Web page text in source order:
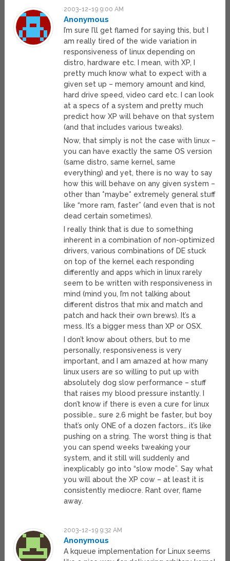
2003-12-19 9:00 AM
Anonymous
I’m sure I’ll get flamed for saying this, but I
am really tired of the wide variation in
responsiveness of linux depending on
distro, hardware etc. I mean, with XP, I
pretty much know what to expect with a
given set up – memory amount and kind,
hard drive speed, video card etc. I can look
at a specs of a system and pretty much
predict how XP will behave on that system
(and that includes various tweaks).
Now, that simply is not the case with linux –
you can have exactly the same OS version
(same distro, same kernel, same
everything) and yet, there is no way to say
how this will behave on any given system –
other than *maybe* extremely general stuff
like “more ram, faster” (and even that is not
dead certain sometimes).
I really think that is due to something
inherent in a combination of non-optimized
drivers, various combinations of DE stuck
on top of the kernel each responding
differently and apps which in linux rarely
seem to be written with responsiveness in
mind (mind you, I’m not talking about
different distros that mix and match and
patch and hack their own brews). It’s a
mess. It’s a bigger mess than XP or OSX.
I don’t know about others, but to me
personally, responsiveness is very
important, and I am amazed at how many
linux users are so willing to put up with
absolutely dog slow performance – stuff
that raises my blood pressure instantly. I
don’t know if there is even a cure for linux
possible… sure 2.6 might be faster, but boy
that’s only ONE of a dozen factors… it’s like
pushing on a string. The worst thing is that
you can spend weeks tweaking your
system, and it still will suddenly and
inexplicably go into “slow mode”. Say what
you will about the XP cow – at least it is
consistently mediocre. Rant over, flame
away.
2003-12-19 9:32 AM
Anonymous
A kqueue implementation for Linux seems